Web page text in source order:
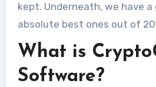
kept. Underneath, we have
absolute best ones out of
What is
Software?